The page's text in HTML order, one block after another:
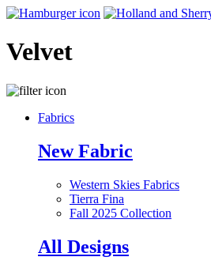
Velvet
Fabrics
New Fabric
Western Skies Fabrics
Tierra Fina
Fall 2025 Collection
All Designs